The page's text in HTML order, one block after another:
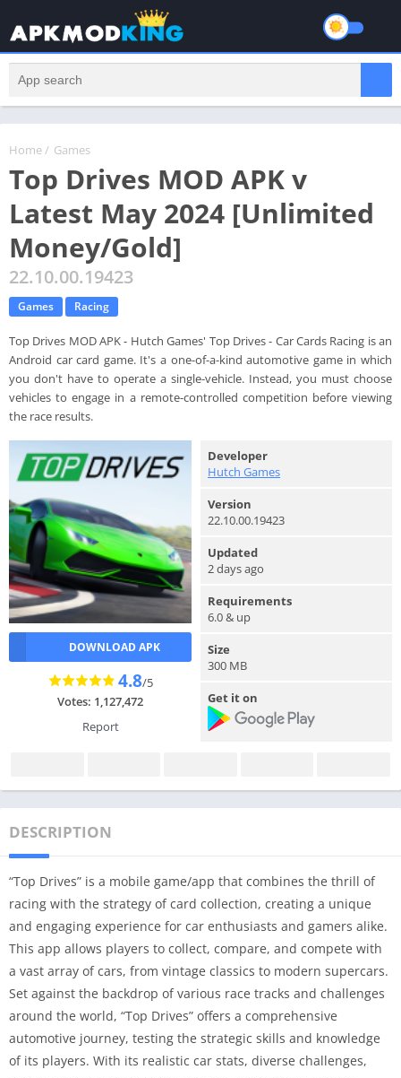
Home/ Games
Top Drives MOD APK v
Latest May 2024 [Unlimited
Money/Gold]
22.10.00.19423
Games Racing
Top Drives MOD APK - Hutch Games' Top Drives - Car Cards Racing is an
Android car card game. It's a one-of-a-kind automotive game in which
you don't have to operate a single-vehicle. Instead, you must choose
vehicles to engage in a remote-controlled competition before viewing
the race results.
DOWNLOAD APK
4.8/5
Votes: 1,127,472
Report
Developer
Hutch Games
Version
22.10.00.19423
Updated
2 days ago
Requirements
6.0 & up
Size
300 MB
Get it on
DESCRIPTION
“Top Drives” is a mobile game/app that combines the thrill of
racing with the strategy of card collection, creating a unique
and engaging experience for car enthusiasts and gamers alike.
This app allows players to collect, compare, and compete with
a vast array of cars, from vintage classics to modern supercars.
Set against the backdrop of various race tracks and challenges
around the world, “Top Drives” offers a comprehensive
automotive journey, testing the strategic skills and knowledge
of its players. With its realistic car stats, diverse challenges,